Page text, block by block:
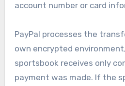
account number or card
PayPal processes the
own encrypted
sportsbook receives only
payment was made. If the